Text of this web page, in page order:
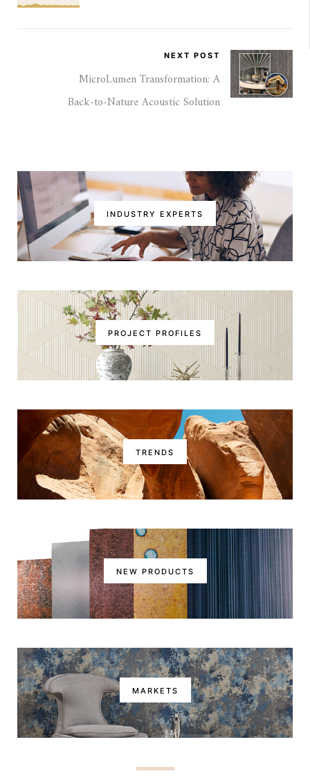
NEXT POST
MicroLumen Transformation: A
Back‑to‑Nature Acoustic Solution
INDUSTRY EXPERTS
PROJECT PROFILES
TRENDS
NEW PRODUCTS
MARKETS